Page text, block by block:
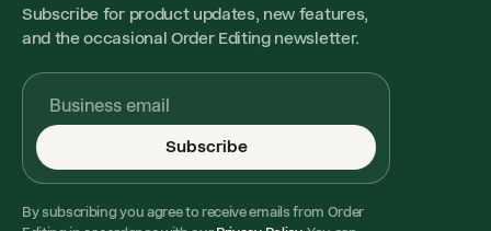
Subscribe for product updates, new features,
and the occasional Order Editing newsletter.
Subscribe
By subscribing you agree to receive emails from Order